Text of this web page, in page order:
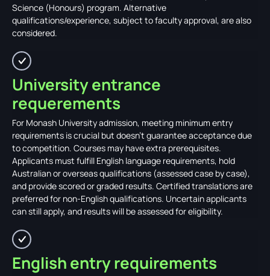
Science (Honours) program. Alternative
qualifications/experience, subject to faculty approval, are also
considered.
University entrance
requerements
For Monash University admission, meeting minimum entry
requirements is crucial but doesn't guarantee acceptance due
to competition. Courses may have extra prerequisites.
Applicants must fulfill English language requirements, hold
Australian or overseas qualifications (assessed case by case),
and provide scored or graded results. Certified translations are
preferred for non-English qualifications. Uncertain applicants
can still apply, and results will be assessed for eligibility.
English entry requirements